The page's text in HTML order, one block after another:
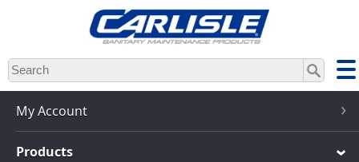
Skip
to
main
content
My Account
Products